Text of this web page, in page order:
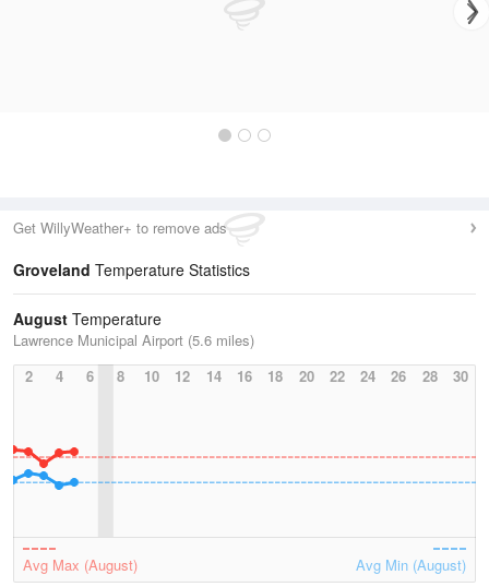
Get WillyWeather+ to remove ads
Groveland Temperature Statistics
August Temperature
Lawrence Municipal Airport (5.6 miles)
2
4 6 8 10 12 14 16 18 20 22 24 26 28 30
Avg Max (August) Avg Min (August)